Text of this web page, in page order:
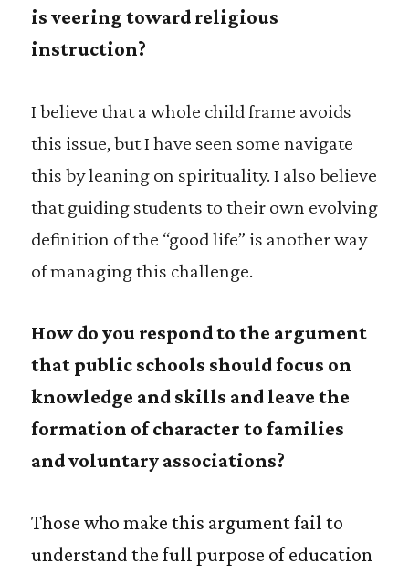
is veering toward religious
instruction?
I believe that a whole child frame avoids
this issue, but I have seen some navigate
this by leaning on spirituality. I also believe
that guiding students to their own evolving
definition of the “good life” is another way
of managing this challenge.
How do you respond to the argument
that public schools should focus on
knowledge and skills and leave the
formation of character to families
and voluntary associations?
Those who make this argument fail to
understand the full purpose of education